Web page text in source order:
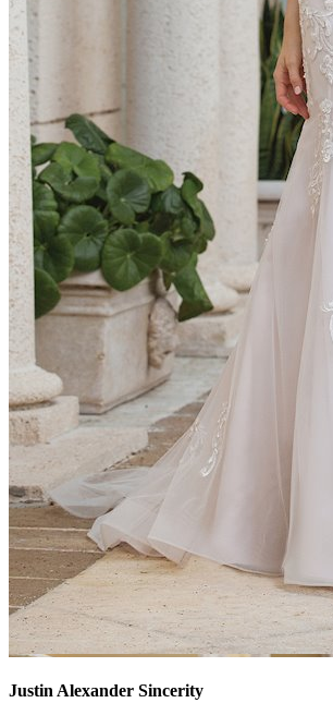
Justin Alexander Sincerity